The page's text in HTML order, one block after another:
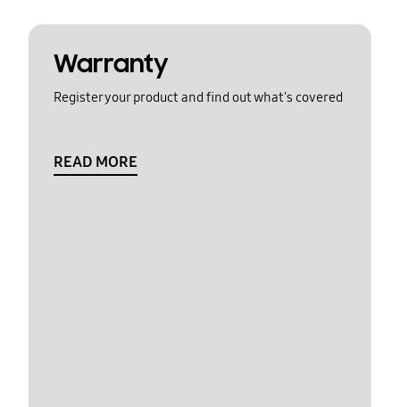
Warranty
Register your product and find out what's covered
READ MORE